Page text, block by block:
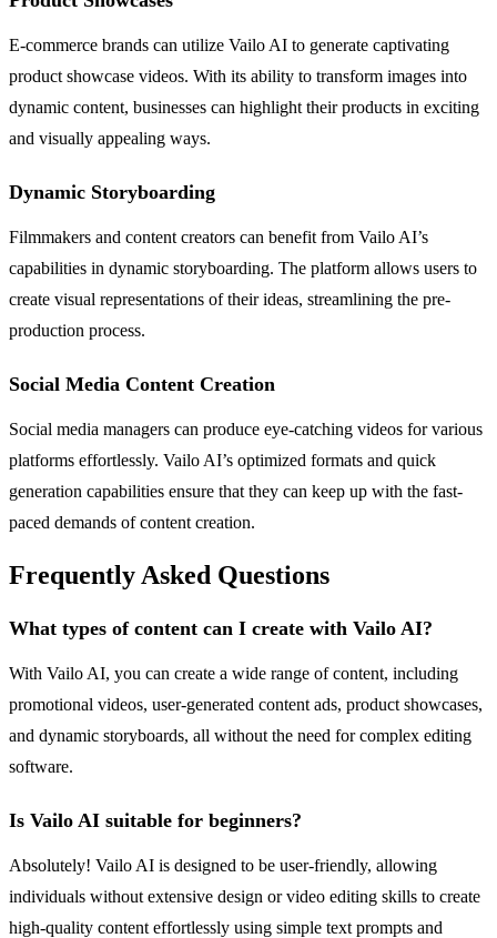
E-commerce brands can utilize Vailo AI to generate captivating
product showcase videos. With its ability to transform images into
dynamic content, businesses can highlight their products in exciting
and visually appealing ways.
Dynamic Storyboarding
Filmmakers and content creators can benefit from Vailo AI’s
capabilities in dynamic storyboarding. The platform allows users to
create visual representations of their ideas, streamlining the pre-
production process.
Social Media Content Creation
Social media managers can produce eye-catching videos for various
platforms effortlessly. Vailo AI’s optimized formats and quick
generation capabilities ensure that they can keep up with the fast-
paced demands of content creation.
Frequently Asked Questions
What types of content can I create with Vailo AI?
With Vailo AI, you can create a wide range of content, including
promotional videos, user-generated content ads, product showcases,
and dynamic storyboards, all without the need for complex editing
software.
Is Vailo AI suitable for beginners?
Absolutely! Vailo AI is designed to be user-friendly, allowing
individuals without extensive design or video editing skills to create
high-quality content effortlessly using simple text prompts and